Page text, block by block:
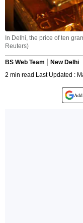
In Delhi, the price of ten
Reuters)
BS Web Team
New Delhi
2 min read Last Updated :
Add